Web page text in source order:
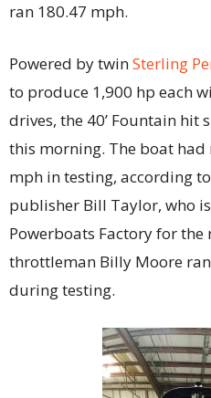
ran 180.47 mph.
Powered by twinSterling
to produce 1,900 hp each
drives, the 40’ Fountain hit
this morning. The boat had
mph in testing, according
publisher Bill Taylor, who
Powerboats Factory for
throttleman Billy Moore
during testing.